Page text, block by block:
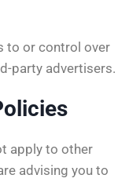
to or control over
party advertisers.
apply to other
advising you to